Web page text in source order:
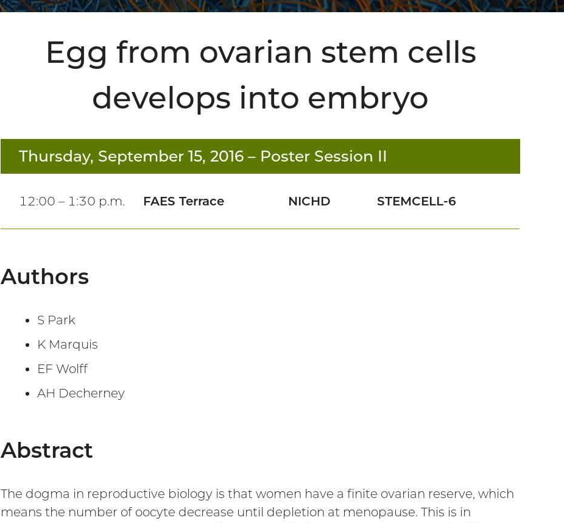
Egg from ovarian stem cells
develops into embryo
Thursday, September 15, 2016 – Poster Session II
12:00 – 1:30 p.m. FAES Terrace NICHD STEMCELL-6
Authors
S Park
K Marquis
EF Wolff
AH Decherney
Abstract
The dogma in reproductive biology is that women have a finite ovarian reserve, which
means the number of oocyte decrease until depletion at menopause. This is in